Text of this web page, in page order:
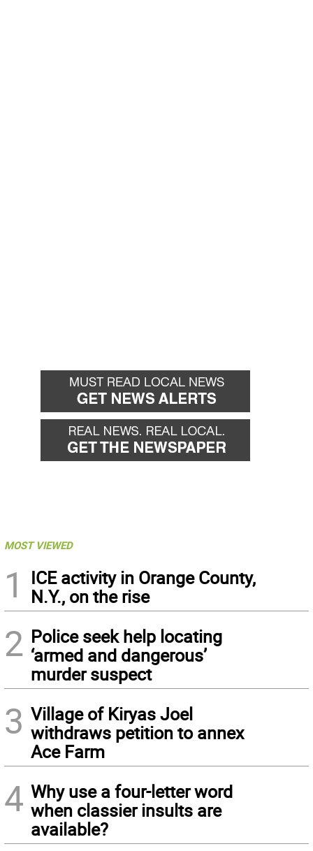
MOST VIEWED
1
ICE activity in Orange County,
N.Y., on the rise
2 Police seek help locating
‘armed and dangerous’
murder suspect
3 Village of Kiryas Joel
withdraws petition to annex
Ace Farm
4 Why use a four-letter word
when classier insults are
available?